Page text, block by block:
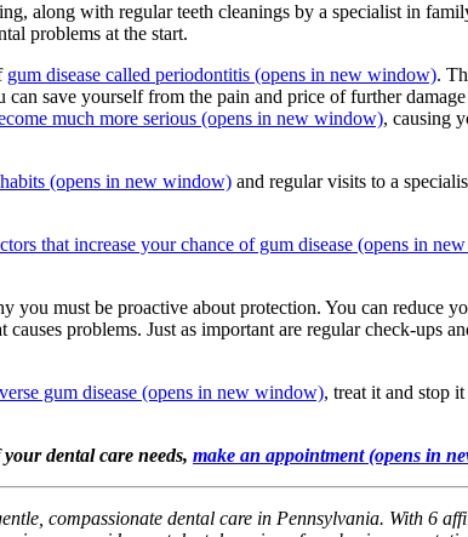
along with regular teeth cleanings by a specialist in
problems at the start.
gum disease called periodontitis (opens in new window).
can save yourself from the pain and price of further
much more serious (opens in new window), causing
(opens in new window) and regular visits to a
that increase your chance of gum disease (opens in
must be proactive about protection. You can reduce
problems. Just as important are regular check-ups
gum disease (opens in new window), treat it and stop
dental care needs, make an appointment(opens in
compassionate dental care in Pennsylvania. With 6